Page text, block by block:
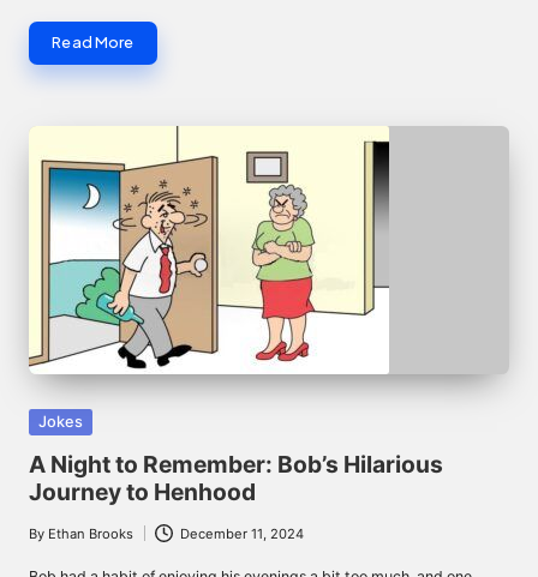
Read More
Posted
in
Jokes
A Night to Remember: Bob’s Hilarious
Journey to Henhood
Posted
by
By Ethan Brooks December 11, 2024